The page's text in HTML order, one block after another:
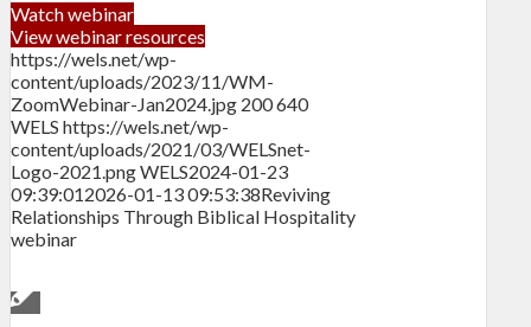
Watch webinar
View webinar resources
https://wels.net/wp-
content/uploads/2023/11/WM-
ZoomWebinar-Jan2024.jpg 200640
WELS https://wels.net/wp-
content/uploads/2021/03/WELSnet-
Logo-2021.pngWELS2024-01-23
09:39:012026-01-13 09:53:38Reviving
Relationships Through Biblical Hospitality
webinar